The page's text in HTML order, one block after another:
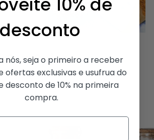
Desserts & Drinks
Our Spices
VIEW ALL
desconto
nós, seja o primeiro a receber
ofertas exclusivas e usufrua do
desconto de 10% na primeira
compra.